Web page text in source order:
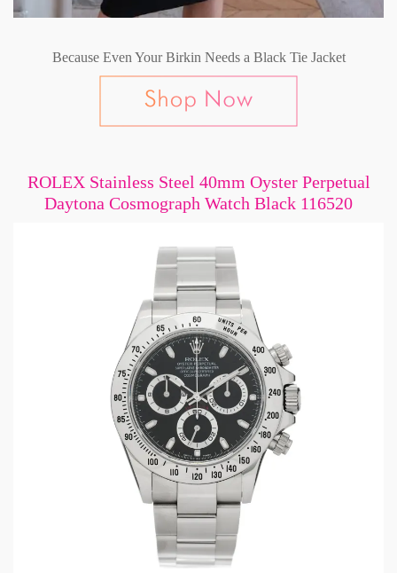
Because Even Your Birkin Needs a Black Tie Jacket
ROLEX Stainless Steel 40mm Oyster Perpetual
Daytona Cosmograph Watch Black 116520